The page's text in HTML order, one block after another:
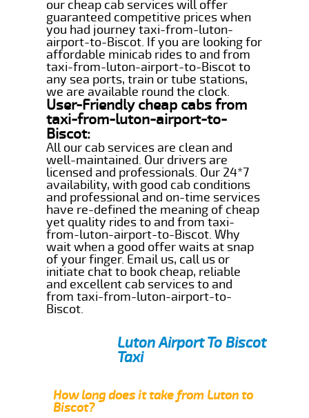
our cheap cab services will offer
guaranteed competitive prices when
you had journey taxi-from-luton-
airport-to-Biscot. If you are looking for
affordable minicab rides to and from
taxi-from-luton-airport-to-Biscot to
any sea ports, train or tube stations,
we are available round the clock.
User-Friendly cheap cabs from
taxi-from-luton-airport-to-
Biscot:
All our cab services are clean and
well-maintained. Our drivers are
licensed and professionals. Our 24*7
availability, with good cab conditions
and professional and on-time services
have re-defined the meaning of cheap
yet quality rides to and from taxi-
from-luton-airport-to-Biscot. Why
wait when a good offer waits at snap
of your finger. Email us, call us or
initiate chat to book cheap, reliable
and excellent cab services to and
from taxi-from-luton-airport-to-
Biscot.
Luton Airport To Biscot
Taxi
How long does it take from Luton to
Biscot?